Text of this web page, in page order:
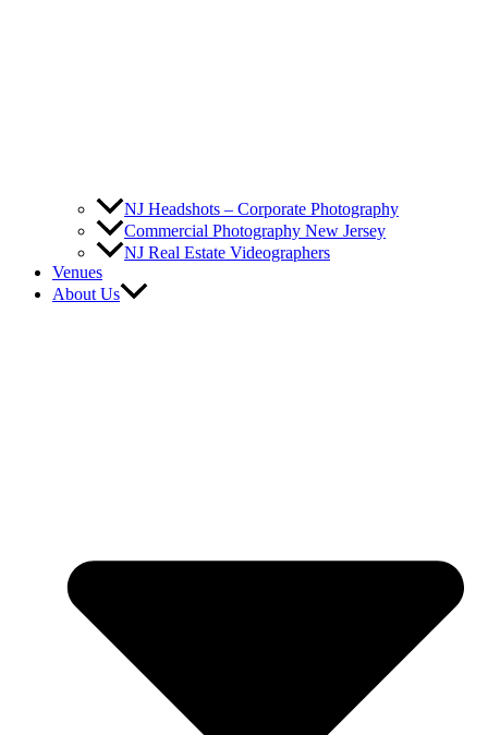
NJ Headshots – Corporate Photography
Commercial Photography New Jersey
NJ Real Estate Videographers
Venues
About Us